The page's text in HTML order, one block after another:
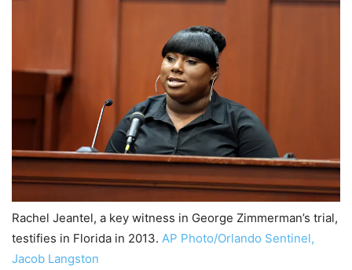
Rachel Jeantel, a key witness in George Zimmerman’s trial,
testifies in Florida in 2013. AP Photo/Orlando Sentinel,
Jacob Langston